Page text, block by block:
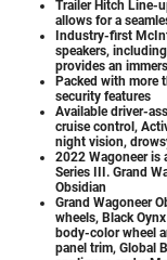
Trailer Hitch Line-
allows for a
Industry-first
speakers,
provides an
Packed with more
security features
Available driver-
cruise control,
night vision,
2022 Wagoneer is
Series III. Grand
Obsidian
Grand Wagoneer
wheels, Black
body-color wheel
panel trim, Global